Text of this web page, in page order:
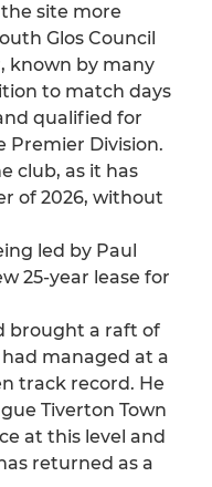
site more
Glos Council
known by many
to match days
qualified for
Division.
club, as it has
of 2026, without
led by Paul
25-year lease for
brought a raft of
managed at a
track record. He
Tiverton Town
at this level and
returned as a